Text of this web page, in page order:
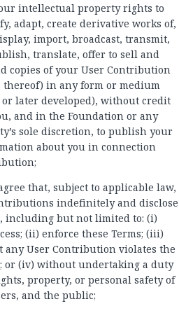
intellectual property rights to
adapt, create derivative works of,
import, broadcast, transmit,
translate, offer to sell and
copies of your User Contribution
in any form or medium
later developed), without credit
and in the Foundation or any
sole discretion, to publish your
about you in connection
that, subject to applicable law,
indefinitely and disclose
including but not limited to: (i)
(ii) enforce these Terms; (iii)
any User Contribution violates the
or (iv) without undertaking a duty
property, or personal safety of
and the public;